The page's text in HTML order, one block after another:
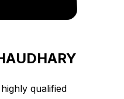
qualified